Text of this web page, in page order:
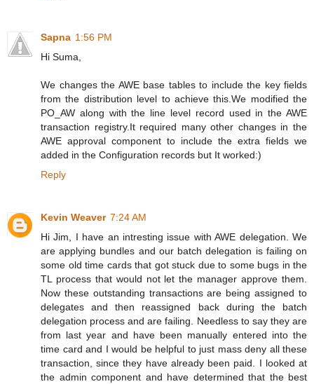
Sapna 1:56 PM
Hi Suma,
We changes the AWE base tables to include the key fields
from the distribution level to achieve this.We modified the
PO_AW along with the line level record used in the AWE
transaction registry.It required many other changes in the
AWE approval component to include the extra fields we
added in the Configuration records but It worked:)
Reply
Kevin Weaver 7:24 AM
Hi Jim, I have an intresting issue with AWE delegation. We
are applying bundles and our batch delegation is failing on
some old time cards that got stuck due to some bugs in the
TL process that would not let the manager approve them.
Now these outstanding transactions are being assigned to
delegates and then reassigned back during the batch
delegation process and are failing. Needless to say they are
from last year and have been manually entered into the
time card and I would be helpful to just mass deny all these
transaction, since they have already been paid. I looked at
the admin component and have determined that the best